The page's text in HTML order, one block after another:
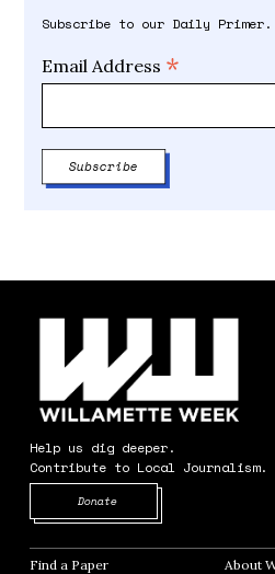
Subscribe to our Daily Primer.
Email Address *
Help us dig deeper.
Contribute to Local Journalism.
Donate
Find a Paper Opens in new windowAbout